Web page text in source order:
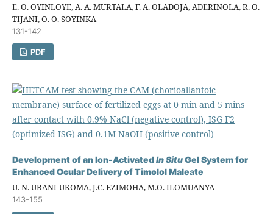
E. O. OYINLOYE, A. A. MURTALA, F. A. OLADOJA, ADERINOLA, R. O.
TIJANI, O. O. SOYINKA
131-142
PDF
Development of an Ion-ActivatedIn SituGel System for
Enhanced Ocular Delivery of Timolol Maleate
U. N. UBANI-UKOMA, J.C. EZIMOHA, M.O. ILOMUANYA
143-155